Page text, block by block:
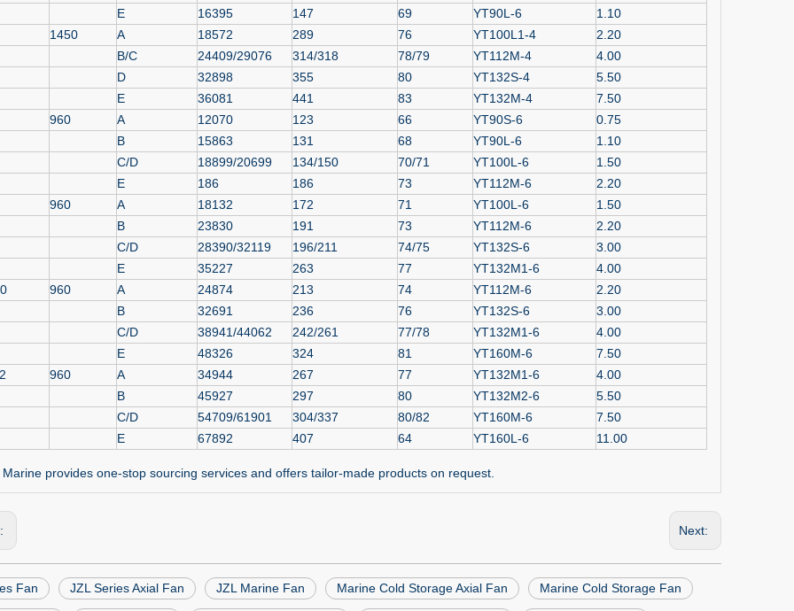
E
16395 147 69 YT90L-6
1.10
1450 A 18572 289 76 YT100L1-4
2.20
B/C
24409/29076 314/318 78/79 YT112M-4
4.00
D
32898 355 80 YT132S-4
5.50
E
36081 441 83 YT132M-4
7.50
960
A 12070 123 66 YT90S-6
0.75
B
15863 131 68 YT90L-6
1.10
C/D
18899/20699 134/150 70/71 YT100L-6
1.50
E
186 186 73 YT112M-6
2.20
960 A 18132 172 71 YT100L-6
1.50
B
23830 191 73 YT112M-6
2.20
C/D
28390/32119 196/211 74/75 YT132S-6
3.00
E
35227 263 77 YT132M1-6
4.00
960 A 24874 213 74 YT112M-6
2.20
B
32691 236 76 YT132S-6
3.00
C/D
38941/44062 242/261 77/78 YT132M1-6
4.00
E
48326 324 81 YT160M-6
7.50
960 A 34944 267 77 YT132M1-6
4.00
B
45927 297 80 YT132M2-6
5.50
C/D
54709/61901 304/337 80/82 YT160M-6
7.50
E
67892 407 64 YT160L-6 11.00
Marine provides one-stop sourcing services and offers tailor-made products on request.
Next:
Fan JZL Series Axial Fan JZL Marine Fan Marine Cold Storage Axial Fan Marine Cold Storage Fan